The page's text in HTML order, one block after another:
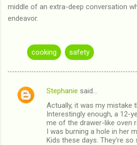
middle of an extra-deep conversation
endeavor.
cooking safety
C
Stephanie said…
Actually, it was my mistake
Interestingly enough, a 12-
me of the drawer-like oven
I was burning a hole in her
Kids these days. They're so